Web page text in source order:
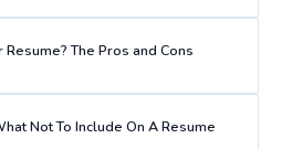
Resume? The Pros and Cons
Not To Include On A Resume